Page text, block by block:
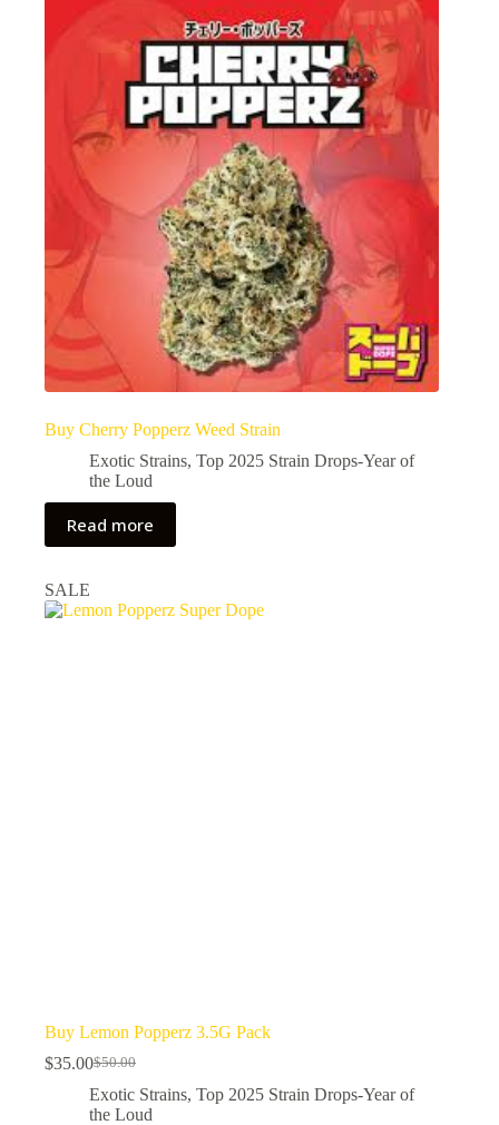
Buy Cherry Popperz Weed Strain
Exotic Strains, Top 2025 Strain Drops-Year of
the Loud
Read more
SALE
Buy Lemon Popperz 3.5G Pack
$50.00
Original
price
was:
$35.00Current
price
is:
Exotic Strains, Top 2025 Strain Drops-Year of
the Loud